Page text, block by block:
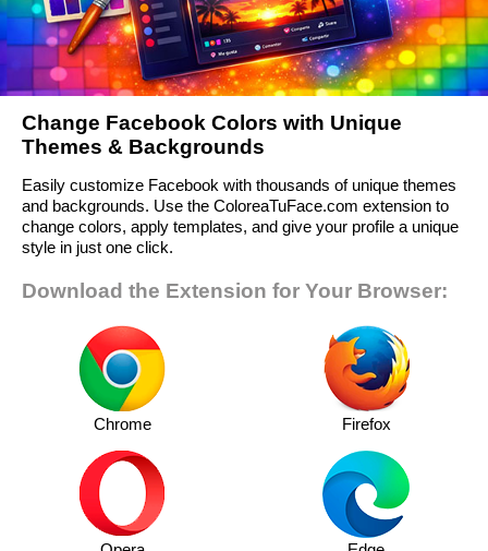
Change Facebook Colors with Unique
Themes & Backgrounds
Easily customize Facebook with thousands of unique themes
and backgrounds. Use the ColoreaTuFace.com extension to
change colors, apply templates, and give your profile a unique
style in just one click.
Download the Extension for Your Browser:
Chrome Firefox